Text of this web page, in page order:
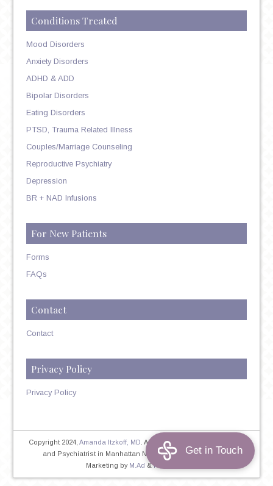
Conditions Treated
Mood Disorders
Anxiety Disorders
ADHD & ADD
Bipolar Disorders
Eating Disorders
PTSD, Trauma Related Illness
Couples/Marriage Counseling
Reproductive Psychiatry
Depression
BR + NAD Infusions
For New Patients
Forms
FAQs
Contact
Contact
Privacy Policy
Privacy Policy
Copyright 2024,Amanda Itzkoff, MD . All Rights Reserved. Therapist
and Psychiatrist in Manhattan NYC Home| Privacy Policy|
Marketing by M.Ad &PINTAYA®